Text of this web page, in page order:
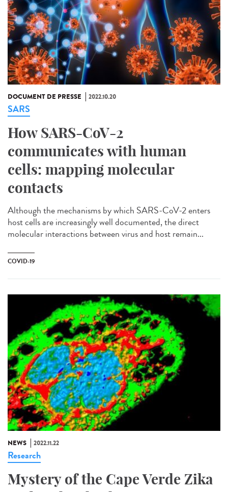
DOCUMENT DE PRESSE 2022.10.20
SARS
How SARS-CoV-2
communicates with human
cells: mapping molecular
contacts
Although the mechanisms by which SARS-CoV-2 enters
host cells are increasingly well documented, the direct
molecular interactions between virus and host remain...
COVID-19
NEWS 2022.11.22
Research
Mystery of the Cape Verde Zika